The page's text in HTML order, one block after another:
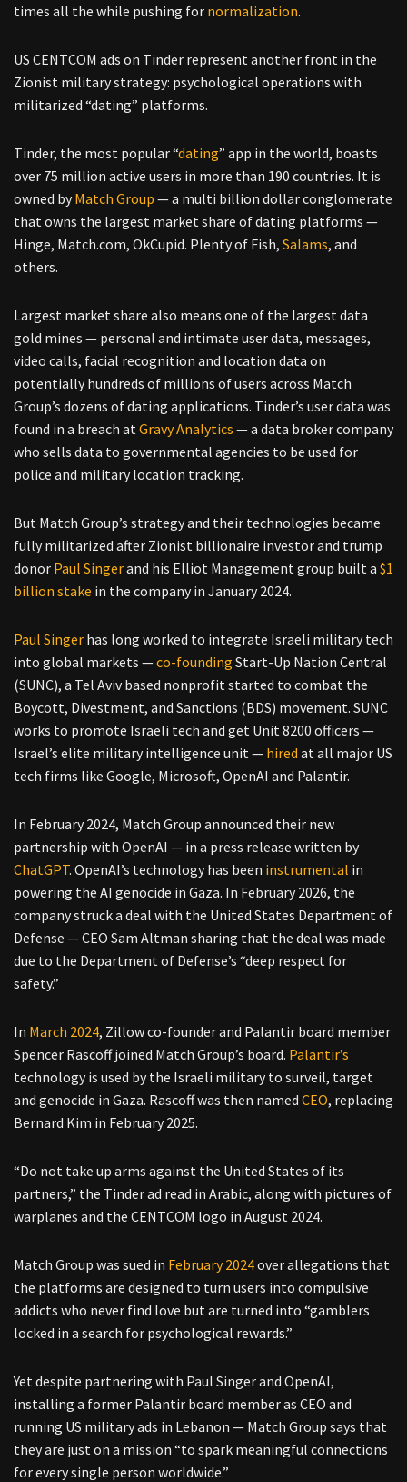
times all the while pushing for normalization.
US CENTCOM ads on Tinder represent another front in the
Zionist military strategy: psychological operations with
militarized “dating” platforms.
Tinder, the most popular “dating” app in the world, boasts
over 75 million active users in more than 190 countries. It is
owned byMatch Group — a multi billion dollar conglomerate
that owns the largest market share of dating platforms —
Hinge, Match.com, OkCupid. Plenty of Fish, Salams, and
others.
Largest market share also means one of the largest data
gold mines — personal and intimate user data, messages,
video calls, facial recognition and location data on
potentially hundreds of millions of users across Match
Group’s dozens of dating applications. Tinder’s user data was
found in a breach at Gravy Analytics — a data broker company
who sells data to governmental agencies to be used for
police and military location tracking.
But Match Group’s strategy and their technologies became
fully militarized after Zionist billionaire investor and trump
donor Paul Singerand his Elliot Management group built a $1
billion stake in the company in January 2024.
Paul Singer has long worked to integrate Israeli military tech
into global markets —co-founding Start-Up Nation Central
(SUNC), a Tel Aviv based nonprofit started to combat the
Boycott, Divestment, and Sanctions (BDS) movement. SUNC
works to promote Israeli tech and get Unit 8200 officers —
Israel’s elite military intelligence unit — hired at all major US
tech firms like Google, Microsoft, OpenAI and Palantir.
In February 2024, Match Group announced their new
partnership with OpenAI — in a press release written by
ChatGPT. OpenAI’s technology has been instrumental in
powering the AI genocide in Gaza. In February 2026, the
company struck a deal with the United States Department of
Defense — CEO Sam Altman sharing that the deal was made
due to the Department of Defense’s “deep respect for
safety.”
In March 2024, Zillow co-founder and Palantir board member
Spencer Rascoff joined Match Group’s board. Palantir’s
technology is used by the Israeli military to surveil, target
and genocide in Gaza. Rascoff was then named CEO, replacing
Bernard Kim in February 2025.
“Do not take up arms against the United States of its
partners,” the Tinder ad read in Arabic, along with pictures of
warplanes and the CENTCOM logo in August 2024.
Match Group was sued in February 2024over allegations that
the platforms are designed to turn users into compulsive
addicts who never find love but are turned into “gamblers
locked in a search for psychological rewards.”
Yet despite partnering with Paul Singer and OpenAI,
installing a former Palantir board member as CEO and
running US military ads in Lebanon — Match Group says that
they are just on a mission “to spark meaningful connections
for every single person worldwide.”